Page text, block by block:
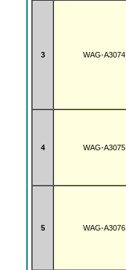
3 WAG-A3074
4 WAG-A3075
5 WAG-A3076